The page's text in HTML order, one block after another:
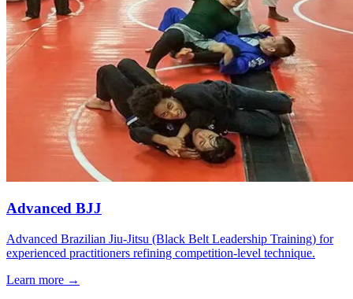
Advanced BJJ
Advanced Brazilian Jiu-Jitsu (Black Belt Leadership Training) for
experienced practitioners refining competition-level technique.
Learn more →